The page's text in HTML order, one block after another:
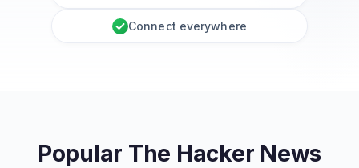
Connect everywhere
Popular The Hacker News